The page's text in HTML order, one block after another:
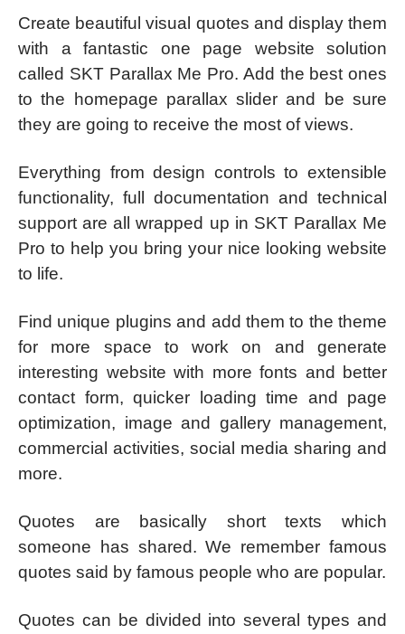
Create beautiful visual quotes and display them
with a fantastic one page website solution
called SKT Parallax Me Pro. Add the best ones
to the homepage parallax slider and be sure
they are going to receive the most of views.
Everything from design controls to extensible
functionality, full documentation and technical
support are all wrapped up in SKT Parallax Me
Pro to help you bring your nice looking website
to life.
Find unique plugins and add them to the theme
for more space to work on and generate
interesting website with more fonts and better
contact form, quicker loading time and page
optimization, image and gallery management,
commercial activities, social media sharing and
more.
Quotes are basically short texts which
someone has shared. We remember famous
quotes said by famous people who are popular.
Quotes can be divided into several types and